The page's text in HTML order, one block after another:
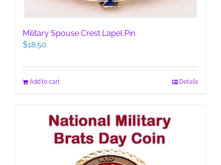
Military Spouse Crest Lapel Pin
$18.50
Add to cart Details